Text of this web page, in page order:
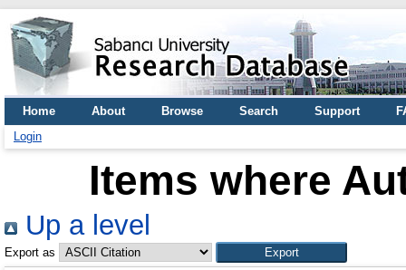
Home About Browse Search Support
Login
Items where
Up a level
Export as